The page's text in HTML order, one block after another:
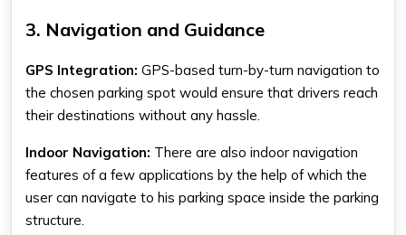
3. Navigation and Guidance
GPS Integration: GPS-based turn-by-turn navigation to
the chosen parking spot would ensure that drivers reach
their destinations without any hassle.
Indoor Navigation: There are also indoor navigation
features of a few applications by the help of which the
user can navigate to his parking space inside the parking
structure.